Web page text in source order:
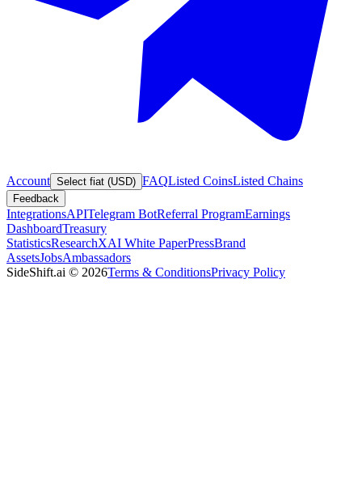
Account Select fiat (USD) FAQListed CoinsListed Chains
Feedback
IntegrationsAPITelegram BotReferral ProgramEarnings
DashboardTreasury
StatisticsResearchXAI White PaperPressBrand
AssetsJobsAmbassadors
SideShift.ai © 2026Terms & ConditionsPrivacy Policy